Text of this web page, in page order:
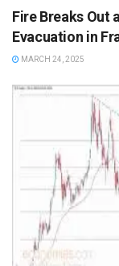
Fire Breaks Out
Evacuation in
MARCH 24, 2025